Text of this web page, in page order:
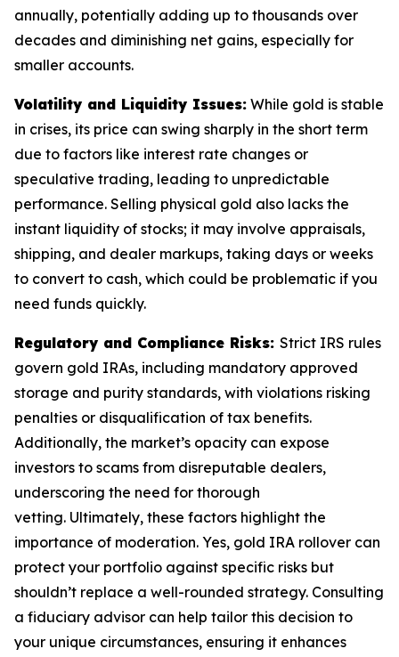
annually, potentially adding up to thousands over
decades and diminishing net gains, especially for
smaller accounts.
Volatility and Liquidity Issues: While gold is stable
in crises, its price can swing sharply in the short term
due to factors like interest rate changes or
speculative trading, leading to unpredictable
performance. Selling physical gold also lacks the
instant liquidity of stocks; it may involve appraisals,
shipping, and dealer markups, taking days or weeks
to convert to cash, which could be problematic if you
need funds quickly.
Regulatory and Compliance Risks: Strict IRS rules
govern gold IRAs, including mandatory approved
storage and purity standards, with violations risking
penalties or disqualification of tax benefits.
Additionally, the market’s opacity can expose
investors to scams from disreputable dealers,
underscoring the need for thorough
vetting. Ultimately, these factors highlight the
importance of moderation. Yes, gold IRA rollover can
protect your portfolio against specific risks but
shouldn’t replace a well-rounded strategy. Consulting
a fiduciary advisor can help tailor this decision to
your unique circumstances, ensuring it enhances